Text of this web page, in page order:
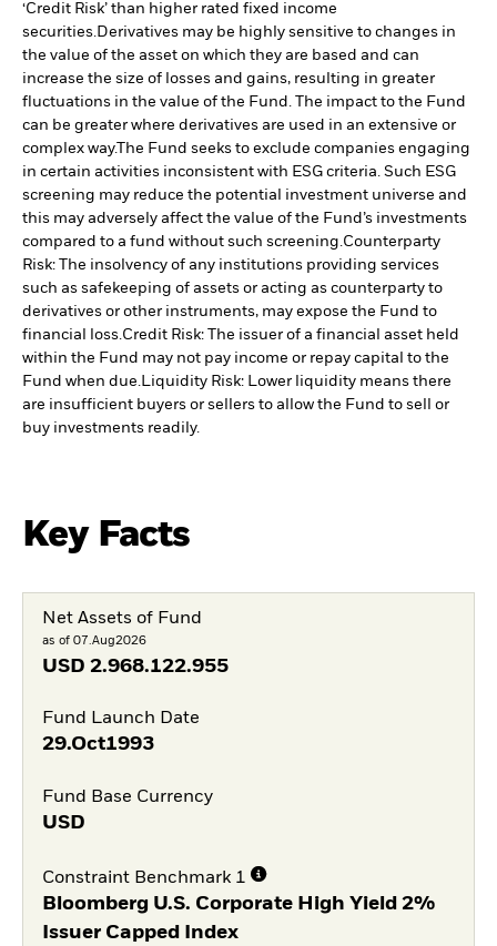
‘Credit Risk’ than higher rated fixed income
securities. Derivatives may be highly sensitive to changes in
the value of the asset on which they are based and can
increase the size of losses and gains, resulting in greater
fluctuations in the value of the Fund. The impact to the Fund
can be greater where derivatives are used in an extensive or
complex way.The Fund seeks to exclude companies engaging
in certain activities inconsistent with ESG criteria. Such ESG
screening may reduce the potential investment universe and
this may adversely affect the value of the Fund’s investments
compared to a fund without such screening. Counterparty
Risk: The insolvency of any institutions providing services
such as safekeeping of assets or acting as counterparty to
derivatives or other instruments, may expose the Fund to
financial loss. Credit Risk: The issuer of a financial asset held
within the Fund may not pay income or repay capital to the
Fund when due.
Liquidity Risk: Lower liquidity means there
are insufficient buyers or sellers to allow the Fund to sell or
buy investments readily.
Key Facts
Net Assets of Fund
as of 07.Aug2026
USD 2.968.122.955
Fund Launch Date
29.Oct1993
Fund Base Currency
USD
Constraint Benchmark 1
Bloomberg U.S. Corporate High Yield 2%
Issuer Capped Index